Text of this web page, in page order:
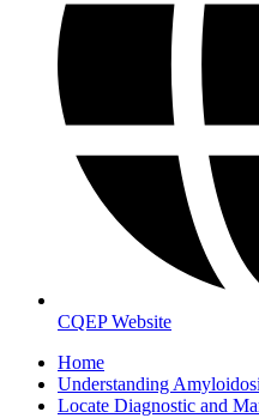
CQEP Website
Home
Understanding
Locate Diagnostic and